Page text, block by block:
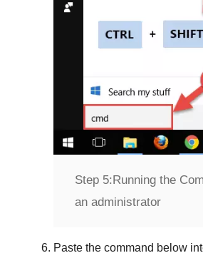
Step 5:Running the
an administrator
Paste the command below